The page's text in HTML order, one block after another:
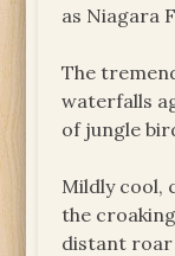
as Niagara
The
waterfalls
of jungle
Mildly cool,
the
distant roar